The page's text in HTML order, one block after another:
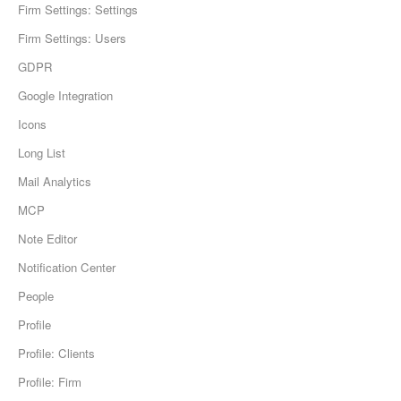
Firm Settings: Settings
Firm Settings: Users
GDPR
Google Integration
Icons
Long List
Mail Analytics
MCP
Note Editor
Notification Center
People
Profile
Profile: Clients
Profile: Firm